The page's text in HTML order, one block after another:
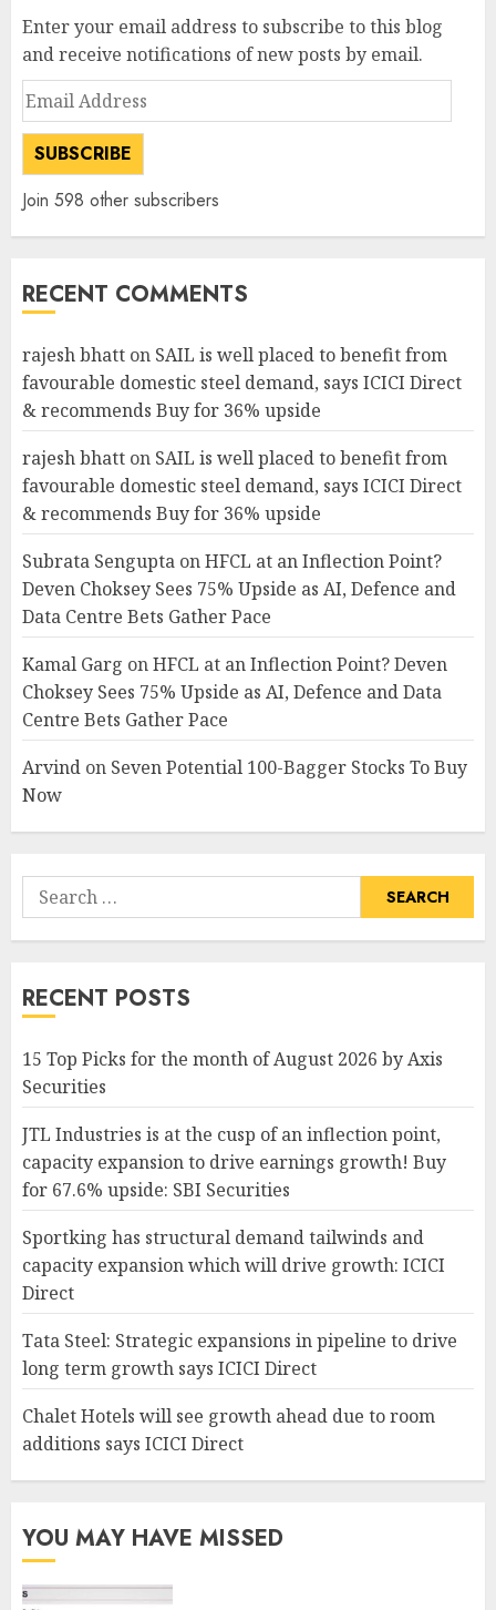
Enter your email address to subscribe to this blog
and receive notifications of new posts by email.
Email
Address
SUBSCRIBE
Join 598 other subscribers
RECENT COMMENTS
rajesh bhatt on SAIL is well placed to benefit from
favourable domestic steel demand, says ICICI Direct
& recommends Buy for 36% upside
rajesh bhatt on SAIL is well placed to benefit from
favourable domestic steel demand, says ICICI Direct
& recommends Buy for 36% upside
Subrata Sengupta onHFCL at an Inflection Point?
Deven Choksey Sees 75% Upside as AI, Defence and
Data Centre Bets Gather Pace
Kamal Garg onHFCL at an Inflection Point? Deven
Choksey Sees 75% Upside as AI, Defence and Data
Centre Bets Gather Pace
Arvind on Seven Potential 100-Bagger Stocks To Buy
Now
Search
for:
RECENT POSTS
15 Top Picks for the month of August 2026 by Axis
Securities
JTL Industries is at the cusp of an inflection point,
capacity expansion to drive earnings growth! Buy
for 67.6% upside: SBI Securities
Sportking has structural demand tailwinds and
capacity expansion which will drive growth: ICICI
Direct
Tata Steel: Strategic expansions in pipeline to drive
long term growth says ICICI Direct
Chalet Hotels will see growth ahead due to room
additions says ICICI Direct
YOU MAY HAVE MISSED